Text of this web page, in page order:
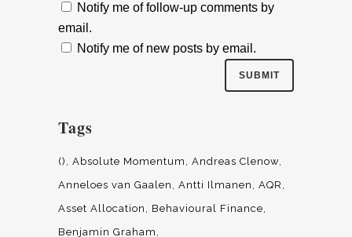
Notify me of follow-up comments by
email.
Notify me of new posts by email.
Tags
() Absolute Momentum
Andreas Clenow
Anneloes van Gaalen
Antti Ilmanen
AQR
Asset Allocation
Behavioural Finance
Benjamin Graham